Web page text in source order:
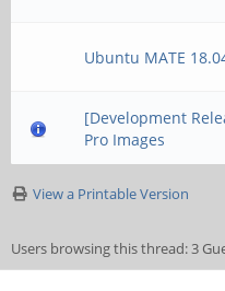
Ubuntu MATE
[Development
Pro Images
View a Printable Version
Users browsing this thread: 3